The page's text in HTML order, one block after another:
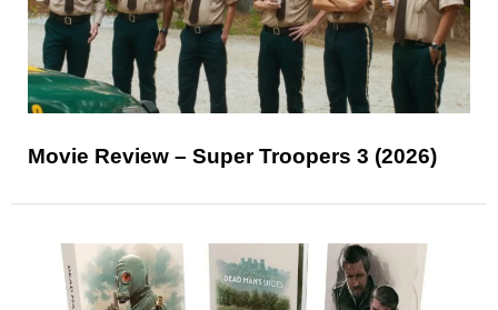
Movie Review – Super Troopers 3 (2026)